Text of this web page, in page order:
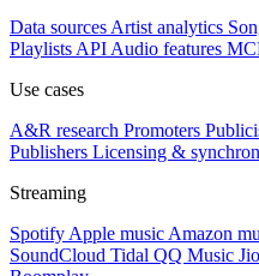
Data sources Artist analytics
Playlists API Audio features
Use cases
A&R research Promoters
Publishers Licensing &
Streaming
Spotify Apple music Amazon
SoundCloud Tidal QQ Music